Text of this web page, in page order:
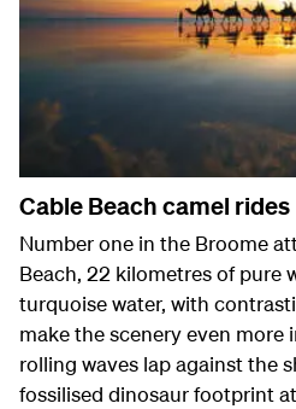
Cable Beach camel rides
Number one in the Broome
Beach, 22 kilometres of pure
turquoise water, with
make the scenery even more
rolling waves lap against the
fossilised dinosaur footprint